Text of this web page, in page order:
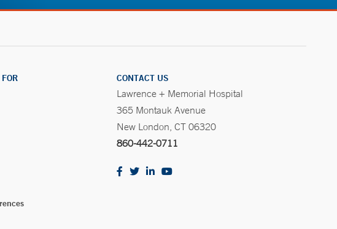
CONTACT US
Lawrence + Memorial Hospital
365 Montauk Avenue
New London, CT 06320
860-442-0711